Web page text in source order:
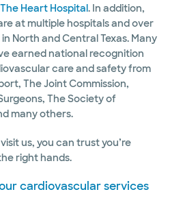
Heart Hospital. In addition,
at multiple hospitals and over
North and Central Texas. Many
earned national recognition
care and safety from
The Joint Commission,
The Society of
many others.
us, you can trust you’re
right hands.
cardiovascular services